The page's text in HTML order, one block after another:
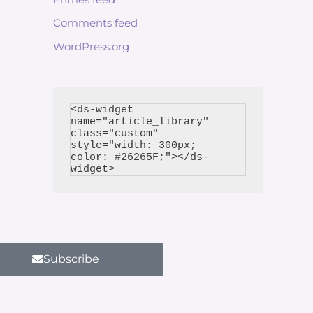
Comments feed
WordPress.org
<ds-widget
name="article_library"
class="custom"
style="width: 300px;
color: #26265F;"></ds-
Subscribe